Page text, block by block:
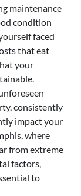
maintenance
condition
faced
that eat
your
consistently
impact your
where
from extreme
factors,
to